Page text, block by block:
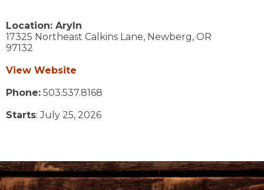
Location: Aryln
17325 Northeast Calkins Lane, Newberg, OR
97132
View Website
Phone: 503.537.8168
Starts: July 25, 2026